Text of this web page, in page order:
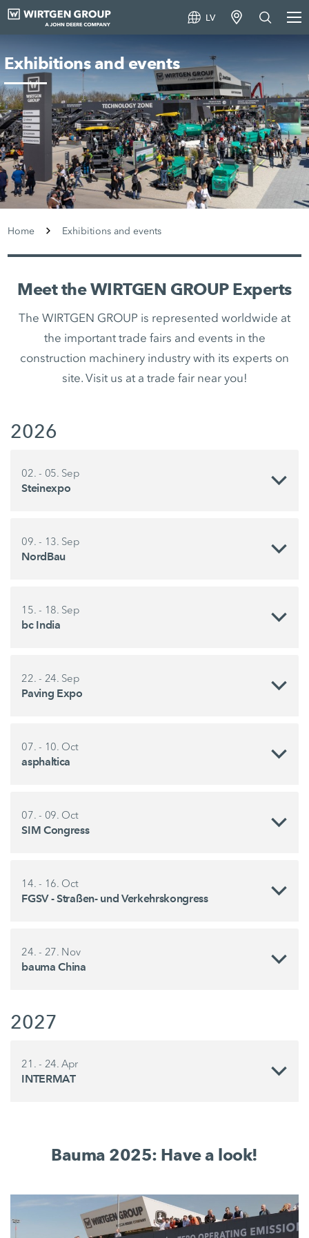
LV
Exhibitions and events
Home Exhibitions and events
Meet the WIRTGEN GROUP Experts
The WIRTGEN GROUP is represented worldwide at
the important trade fairs and events in the
construction machinery industry with its experts on
site. Visit us at a trade fair near you!
2026
02. - 05. Sep
Steinexpo
09. - 13. Sep
NordBau
15. - 18. Sep
bc India
22. - 24. Sep
Paving Expo
07. - 10. Oct
asphaltica
07. - 09. Oct
SIM Congress
14. - 16. Oct
FGSV - Straßen- und Verkehrskongress
24. - 27. Nov
bauma China
2027
21. - 24. Apr
INTERMAT
Bauma 2025: Have a look!